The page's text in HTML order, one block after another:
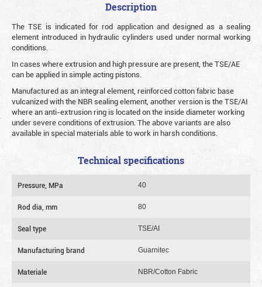
Description
The TSE is indicated for rod application and designed as a sealing
element introduced in hydraulic cylinders used under normal working
conditions.
In cases where extrusion and high pressure are present, the TSE/AE
can be applied in simple acting pistons.
Manufactured as an integral element, reinforced cotton fabric base
vulcanized with the NBR sealing element, another version is the TSE/AI
where an anti-extrusion ring is located on the inside diameter working
under severe conditions of extrusion. The above variants are also
available in special materials able to work in harsh conditions.
Technical specifications
Pressure, MPa 40
Rod dia, mm 80
Seal type TSE/AI
Manufacturing brand Guarnitec
Materiale NBR/Cotton Fabric